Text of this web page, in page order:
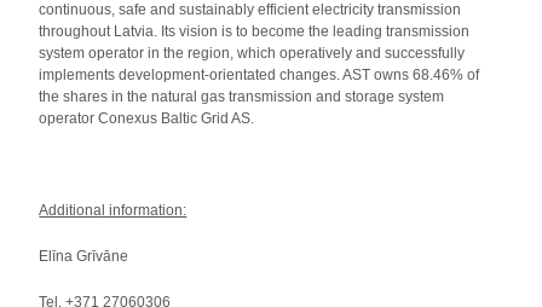
continuous, safe and sustainably efficient electricity transmission
throughout Latvia. Its vision is to become the leading transmission
system operator in the region, which operatively and successfully
implements development-orientated changes. AST owns 68.46% of
the shares in the natural gas transmission and storage system
operator Conexus Baltic Grid AS.
Additional information:
Elīna Grīvāne
Tel. +371 27060306